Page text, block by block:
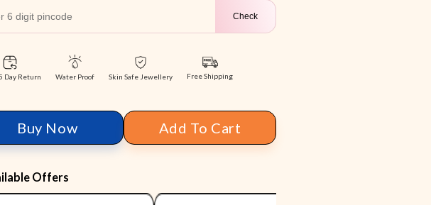
Check
Day Return Water Proof Skin Safe Jewellery Free Shipping
Buy Now Add To Cart
Offers